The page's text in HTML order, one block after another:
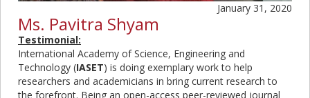
January 31, 2020
Ms. Pavitra Shyam
Testimonial:
International Academy of Science, Engineering and
Technology (IASET) is doing exemplary work to help
researchers and academicians in bring current research to
the forefront. Being an open-access peer-reviewed journal